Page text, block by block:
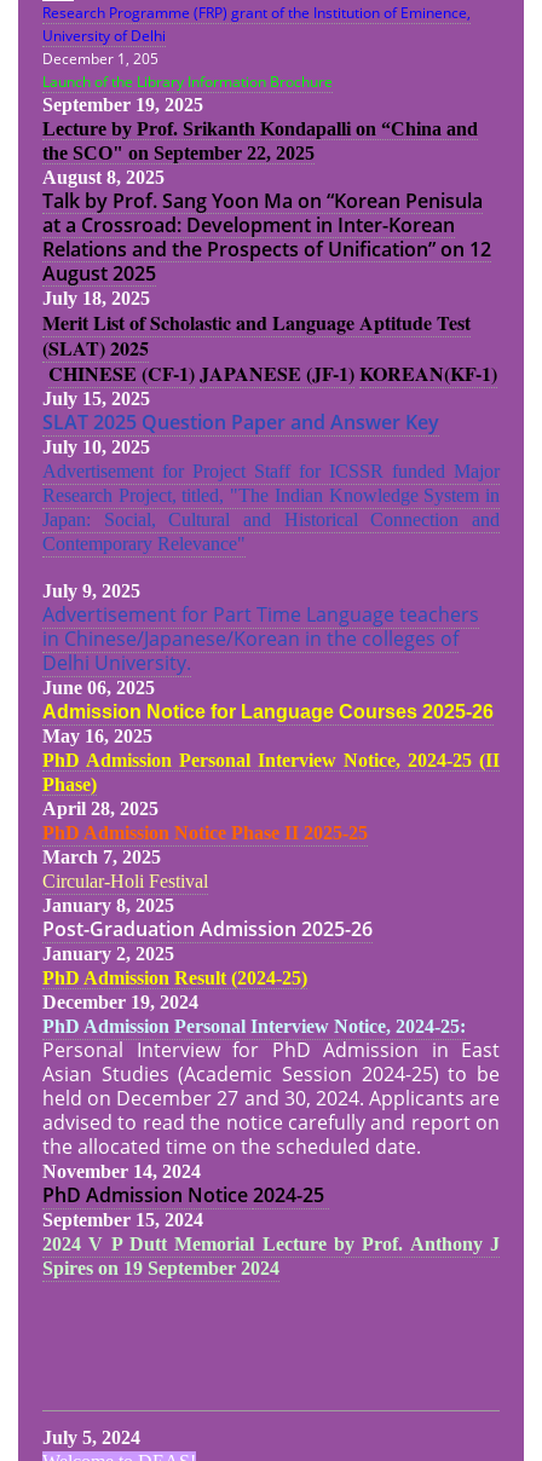
Research Programme (FRP) grant of the Institution of Eminence,
University of Delhi
December 1, 205
Launch of the Library Information Brochure
September 19, 2025
Lecture by Prof. Srikanth Kondapalli on “China and
the SCO" on September 22, 2025
August 8, 2025
Talk by Prof. Sang Yoon Ma on “Korean Penisula
at a Crossroad: Development in Inter-Korean
Relations and the Prospects of Unification” on 12
August 2025
July 18, 2025
Merit List of Scholastic and Language Aptitude Test
(SLAT) 2025
CHINESE (CF-1)JAPANESE (JF-1)KOREAN(KF-1)
July 15, 2025
SLAT 2025 Question Paper and Answer Key
July 10, 2025
Advertisement for Project Staff for ICSSR funded Major
Research Project, titled, "The Indian Knowledge System in
Japan: Social, Cultural and Historical Connection and
Contemporary Relevance"
July 9, 2025
Advertisement for Part Time Language teachers
in Chinese/Japanese/Korean in the colleges of
Delhi University.
June 06, 2025
Admission Notice for Language Courses 2025-26
May 16, 2025
PhD Admission Personal Interview Notice, 2024-25 (II
Phase)
April 28, 2025
PhD Admission Notice Phase II 2025-25
March 7, 2025
Circular-Holi Festival
January 8, 2025
Post-Graduation Admission 2025-26
January 2, 2025
PhD Admission Result (2024-25)
December 19, 2024
PhD Admission Personal Interview Notice, 2024-25:
Personal Interview for PhD Admission in East
Asian Studies (Academic Session 2024-25) to be
held on December 27 and 30, 2024. Applicants are
advised to read the notice carefully and report on
the allocated time on the scheduled date.
November 14, 2024
PhD Admission Notice2024-25
September 15, 2024
2024 V P Dutt Memorial Lecture by Prof. Anthony J
Spires on 19 September 2024
July 5, 2024